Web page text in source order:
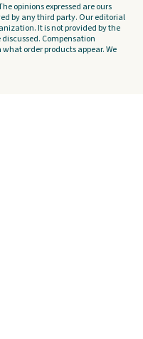
opinions expressed are ours
by any third party. Our editorial
It is not provided by the
Compensation
order products appear. We